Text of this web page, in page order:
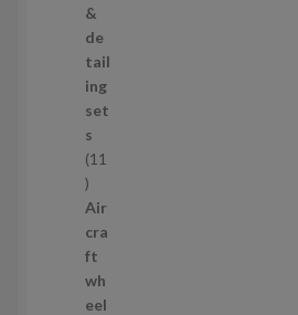
r
o
d
u
c
t
s
&
de
tail
ing
set
s
11
1
1
p
r
o
d
Air
cra
ft
wh
eel